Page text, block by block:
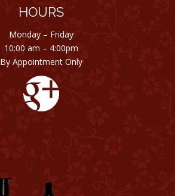
HOURS
Monday – Friday
10:00 am – 4:00pm
By Appointment Only